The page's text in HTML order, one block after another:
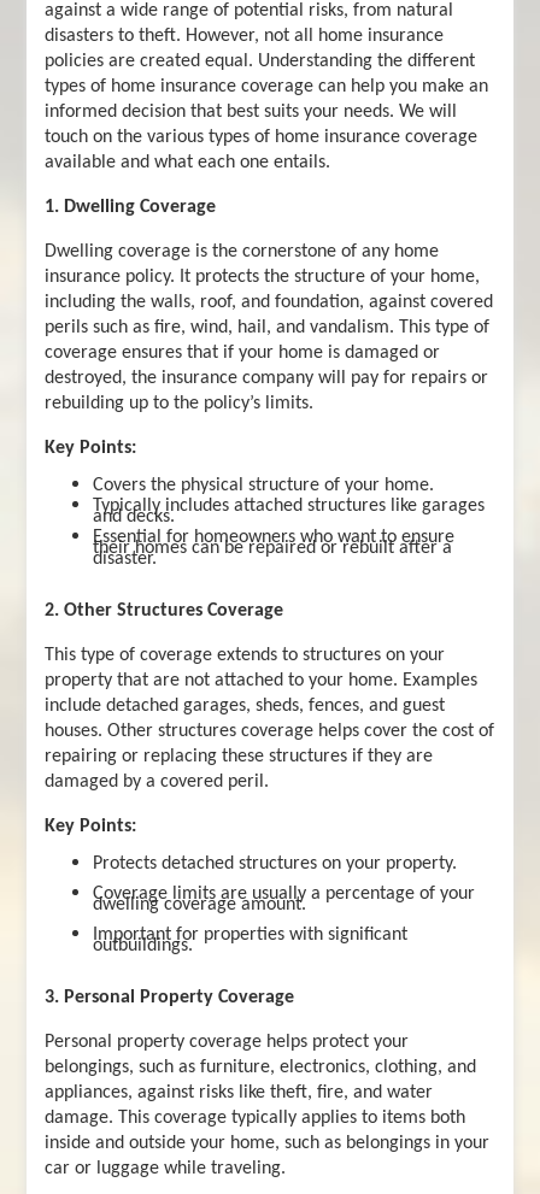
against a wide range of potential risks, from natural
disasters to theft. However, not all home insurance
policies are created equal. Understanding the different
types of home insurance coverage can help you make an
informed decision that best suits your needs. We will
touch on the various types of home insurance coverage
available and what each one entails.
1. Dwelling Coverage
Dwelling coverage is the cornerstone of any home
insurance policy. It protects the structure of your home,
including the walls, roof, and foundation, against covered
perils such as fire, wind, hail, and vandalism. This type of
coverage ensures that if your home is damaged or
destroyed, the insurance company will pay for repairs or
rebuilding up to the policy’s limits.
Key Points:
Covers the physical structure of your home.
Typically includes attached structures like garages
and decks.
Essential for homeowners who want to ensure
their homes can be repaired or rebuilt after a
disaster.
2. Other Structures Coverage
This type of coverage extends to structures on your
property that are not attached to your home. Examples
include detached garages, sheds, fences, and guest
houses. Other structures coverage helps cover the cost of
repairing or replacing these structures if they are
damaged by a covered peril.
Key Points:
Protects detached structures on your property.
Coverage limits are usually a percentage of your
dwelling coverage amount.
Important for properties with significant
outbuildings.
3. Personal Property Coverage
Personal property coverage helps protect your
belongings, such as furniture, electronics, clothing, and
appliances, against risks like theft, fire, and water
damage. This coverage typically applies to items both
inside and outside your home, such as belongings in your
car or luggage while traveling.